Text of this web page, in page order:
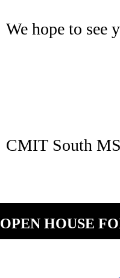
We hope to see
OPEN HOUSE